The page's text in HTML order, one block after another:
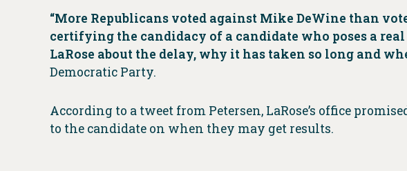
“More Republicans voted against Mike DeWine than
certifying the candidacy of a candidate who poses a
LaRose about the delay, why it has taken so long and
Democratic Party.
According to a tweet from Petersen, LaRose’s office
to the candidate on when they may get results.